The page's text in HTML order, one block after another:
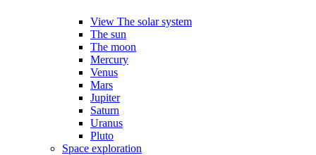
View The solar system
The sun
The moon
Mercury
Venus
Mars
Jupiter
Saturn
Uranus
Pluto
Space exploration